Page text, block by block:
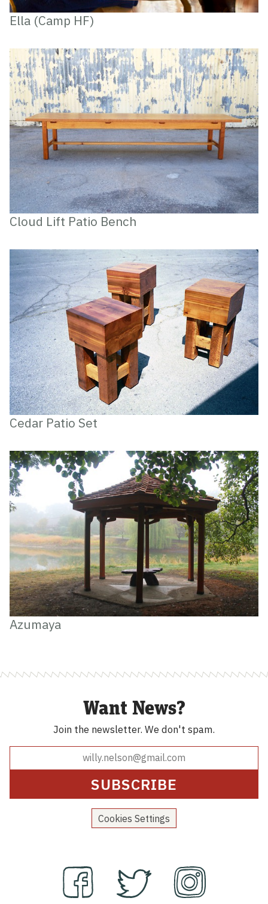
Ella (Camp HF)
Cloud Lift Patio Bench
Cedar Patio Set
Azumaya
Want News?
Join the newsletter. We don't spam.
Cookies Settings